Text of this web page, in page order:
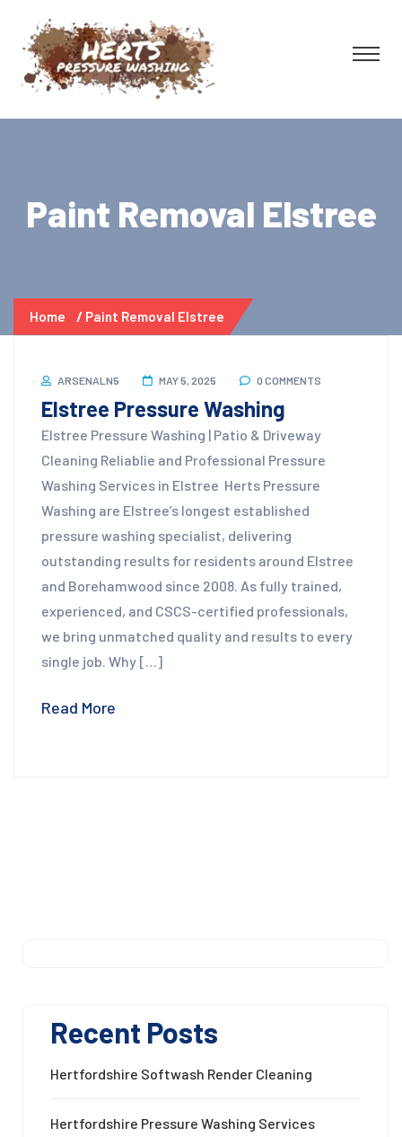
Paint Removal Elstree
Home Paint Removal Elstree
ARSENALN5 MAY 5, 2025 0 COMMENTS
Elstree Pressure Washing
Elstree Pressure Washing | Patio & Driveway
Cleaning Reliablie and Professional Pressure
Washing Services in Elstree Herts Pressure
Washing are Elstree’s longest established
pressure washing specialist, delivering
outstanding results for residents around Elstree
and Borehamwood since 2008. As fully trained,
experienced, and CSCS-certified professionals,
we bring unmatched quality and results to every
single job. Why […]
Read More
Recent Posts
Hertfordshire Softwash Render Cleaning
Hertfordshire Pressure Washing Services